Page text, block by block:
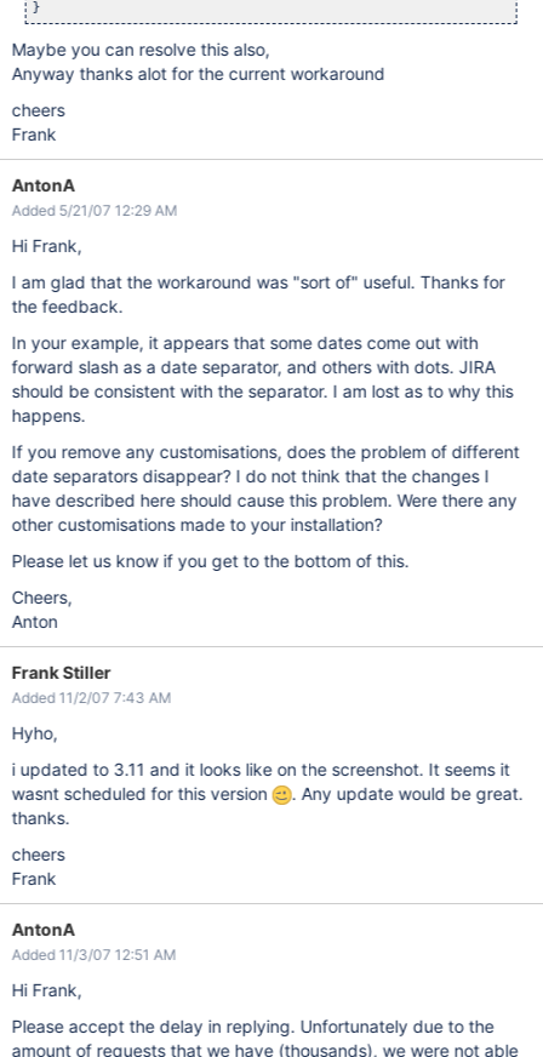
Maybe you can resolve this also,
Anyway thanks alot for the current workaround
cheers
Frank
AntonA
Added 5/21/07 12:29 AM
Hi Frank,
I am glad that the workaround was "sort of" useful. Thanks for
the feedback.
In your example, it appears that some dates come out with
forward slash as a date separator, and others with dots. JIRA
should be consistent with the separator. I am lost as to why this
happens.
If you remove any customisations, does the problem of different
date separators disappear? I do not think that the changes I
have described here should cause this problem. Were there any
other customisations made to your installation?
Please let us know if you get to the bottom of this.
Cheers,
Anton
Frank Stiller
Added 11/2/07 7:43 AM
Hyho,
i updated to 3.11 and it looks like on the screenshot. It seems it
wasnt scheduled for this version
. Any update would be great.
thanks.
cheers
Frank
AntonA
Added 11/3/07 12:51 AM
Hi Frank,
Please accept the delay in replying. Unfortunately due to the
amount of requests that we have (thousands), we were not able